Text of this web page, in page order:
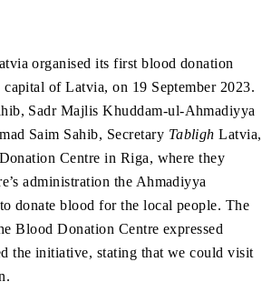
organised its first blood donation
of Latvia, on 19 September 2023.
Sadr Majlis Khuddam-ul-Ahmadiyya
Saim Sahib, Secretary Tabligh Latvia,
Centre in Riga, where they
administration the Ahmadiyya
donate blood for the local people. The
Blood Donation Centre expressed
the initiative, stating that we could visit